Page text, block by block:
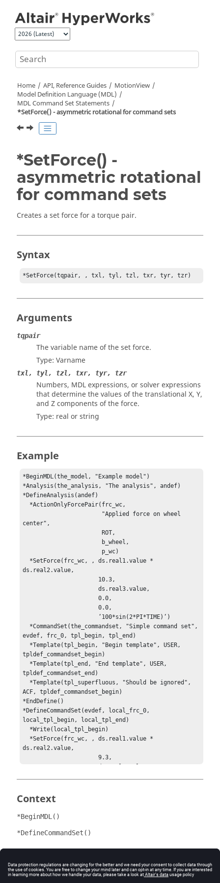
Home API, Reference Guides
MotionView
Model Definition Language (MDL)
MDL Command Set Statements
*SetForce() - asymmetric rotational for command sets
*SetForce() -
asymmetric rotational
for command sets
Creates a set force for a torque pair.
Syntax
*SetForce(tqpair, , txl, tyl, tzl, txr, tyr, tzr)
Arguments
tqpair
The variable name of the set force.
Type: Varname
txl, tyl, tzl, txr, tyr, tzr
Numbers, MDL expressions, or solver expressions
that determine the values of the translational X, Y,
and Z components of the force.
Type: real or string
Example
*BeginMDL(the_model, "Example model")
*Analysis(the_analysis, "The analysis", andef)
*DefineAnalysis(andef)
center",
                       ROT,
ds.real2.value,
                      ds.real3.value,
                      0.0,
                      0.0,
evdef, frc_0, tpl_begin, tpl_end)
tpldef_commandset_begin)
tpldef_commandset_end)
ACF, tpldef_commandset_begin)
*EndDefine()
*DefineCommandSet(evdef, local_frc_0,
local_tpl_begin, local_tpl_end)
ds.real2.value,
                      9.3,
                      ‘100*sin(2*PI*TIME)‘)
  *Write(local_tpl_end)
*EndDefine()
*DefineTemplate(tpldef_commandset_begin)
{AbsToRelative(Solver_File_basename.path,
".adm")}
*EndDefine()
*DefineTemplate(tpldef_commandset_end)
Context
*BeginMDL()
*DefineCommandSet()
Comments